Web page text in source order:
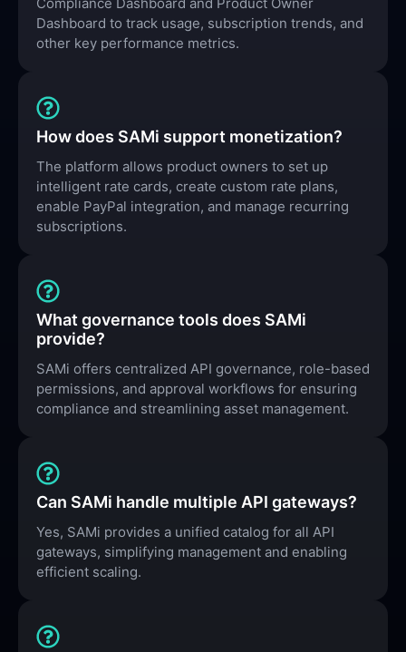
Dashboard to track usage, subscription trends, and
other key performance metrics.
How does SAMi support monetization?
The platform allows product owners to set up
intelligent rate cards, create custom rate plans,
enable PayPal integration, and manage recurring
subscriptions.
What governance tools does SAMi
provide?
SAMi offers centralized API governance, role-based
permissions, and approval workflows for ensuring
compliance and streamlining asset management.
Can SAMi handle multiple API gateways?
Yes, SAMi provides a unified catalog for all API
gateways, simplifying management and enabling
efficient scaling.